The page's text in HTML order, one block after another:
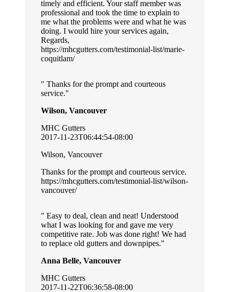
timely and efficient. Your staff member was
professional and took the time to explain to
me what the problems were and what he was
doing. I would hire your services again,
Regards,
https://mhcgutters.com/testimonial-list/marie-
coquitlam/
Thanks for the prompt and courteous
service.
Wilson, Vancouver
MHC Gutters
2017-11-23T06:44:54-08:00
Wilson, Vancouver
Thanks for the prompt and courteous service.
https://mhcgutters.com/testimonial-list/wilson-
vancouver/
Easy to deal, clean and neat! Understood
what I was looking for and gave me very
competitive rate. Job was done right! We had
to replace old gutters and downpipes.
Anna Belle, Vancouver
MHC Gutters
2017-11-22T06:36:58-08:00